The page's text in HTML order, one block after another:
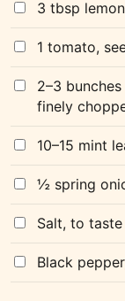
3 tbsp
1 tomato,
2–3
finely
10–15 mint
½ spring
Salt, to taste
Black